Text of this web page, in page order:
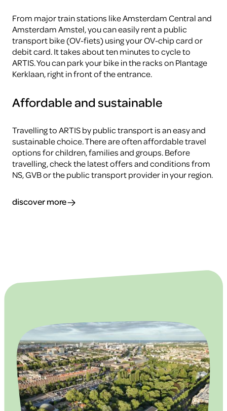
From major train stations like Amsterdam Central and
Amsterdam Amstel, you can easily rent a public
transport bike (OV-fiets) using your OV-chip card or
debit card. It takes about ten minutes to cycle to
ARTIS. You can park your bike in the racks on Plantage
Kerklaan, right in front of the entrance.
Affordable and sustainable
Travelling to ARTIS by public transport is an easy and
sustainable choice. There are often affordable travel
options for children, families and groups. Before
travelling, check the latest offers and conditions from
NS, GVB or the public transport provider in your region.
discover more